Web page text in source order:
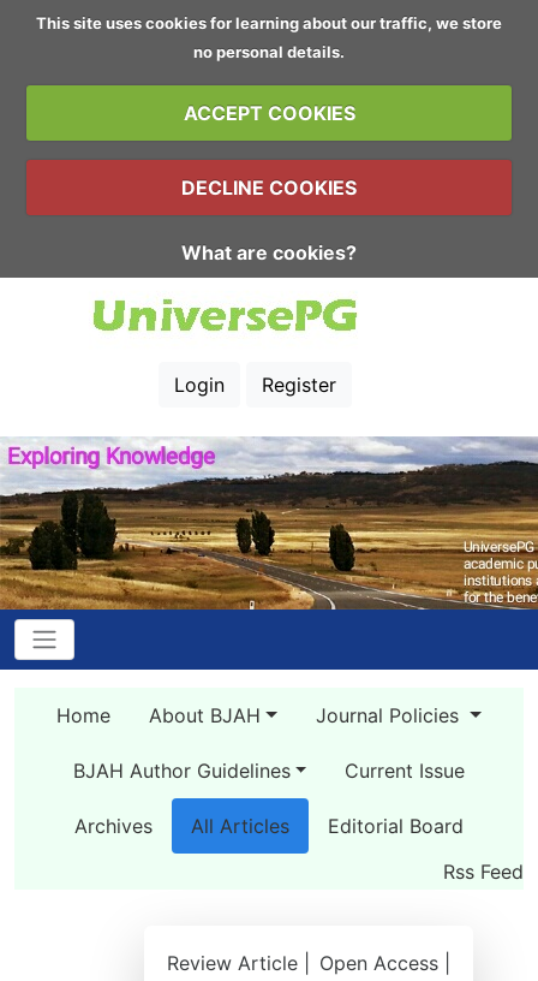
This site uses cookies for learning about our traffic, we store
no personal details.
ACCEPT COOKIES
DECLINE COOKIES
What are cookies?
Login Register
Home About BJAH Journal Policies
BJAH Author Guidelines Current Issue
Archives All Articles
Editorial Board
Rss Feed
Review Article |
Open Access |